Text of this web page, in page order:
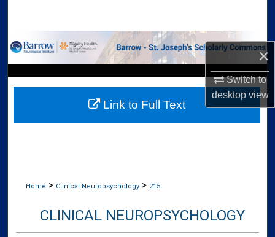
×
Switch to
desktopview
Browse Collections
My Account
About
Home > Clinical Neuropsychology > 215
CLINICAL NEUROPSYCHOLOGY
Link to Full Text